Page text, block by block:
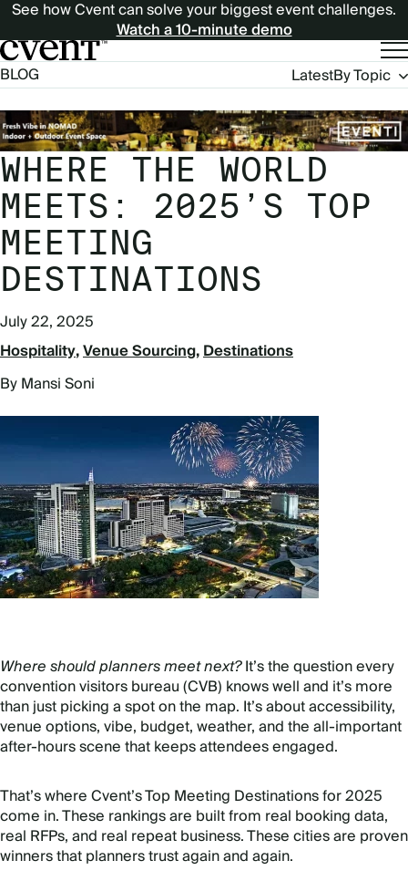
See how Cvent can solve your biggest event challenges.
Watch a 10-minute demo
BLOG
Blog
Navigation
LatestBy Topic
WHERE THE WORLD
MEETS: 2025’S TOP
MEETING
DESTINATIONS
July 22, 2025
Hospitality Venue Sourcing Destinations
By Mansi Soni
Where should planners meet next?It’s the question every
convention visitors bureau (CVB) knows well and it’s more
than just picking a spot on the map. It’s about accessibility,
venue options, vibe, budget, weather, and the all-important
after-hours scene that keeps attendees engaged.
That’s where Cvent’s Top Meeting Destinations for 2025
come in. These rankings are built from real booking data,
real RFPs, and real repeat business. These cities are proven
winners that planners trust again and again.